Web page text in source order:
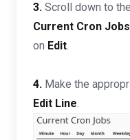
3. Scroll down to
Current Cron Jobs
on Edit.
4. Make the
Edit Line.